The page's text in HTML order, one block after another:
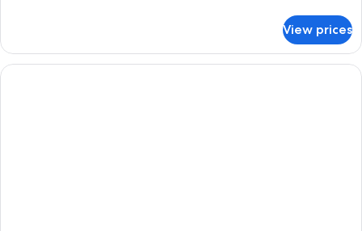
TWO
QUEEN
BEDS
View prices